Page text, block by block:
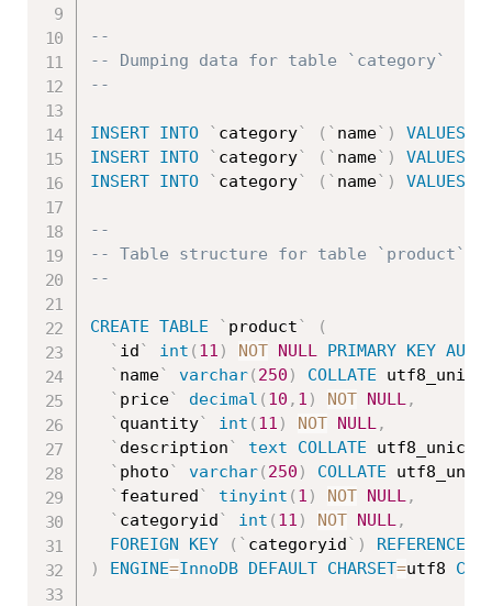
--
-- Dumping data for table `category`
--
INSERT INTO ` category` ( ` name` ) VALUES
INSERT INTO ` category` ( ` name` ) VALUES
INSERT INTO ` category` ( ` name` ) VALUES
--
-- Table structure for table `product`
--
CREATE TABLE ` product`
(
` id` int ( 11 ) NOT NULL PRIMARY KEY
` name` varchar( 250 ) COLLATE
` price` decimal ( 10 , 1 ) NOT NULL,
` quantity` int ( 11 ) NOT NULL,
` description` text COLLATE
` photo` varchar( 250 ) COLLATE
` featured` tinyint ( 1 ) NOT NULL,
` categoryid` int ( 11 ) NOT NULL,
FOREIGN
KEY ( ` categoryid` ) REFERENCES
)
ENGINE=InnoDB DEFAULT CHARSET=utf8